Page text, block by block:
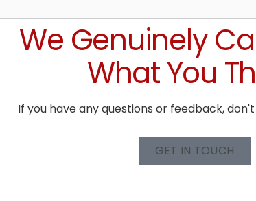
We Genuinely
What You
If you have any questions or feedback,
GET IN TOUCH